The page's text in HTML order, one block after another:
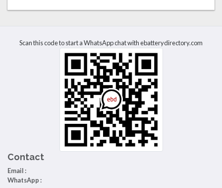
Scan this code to start a WhatsApp chat with ebatterydirectory.com
Contact
Email :
WhatsApp :